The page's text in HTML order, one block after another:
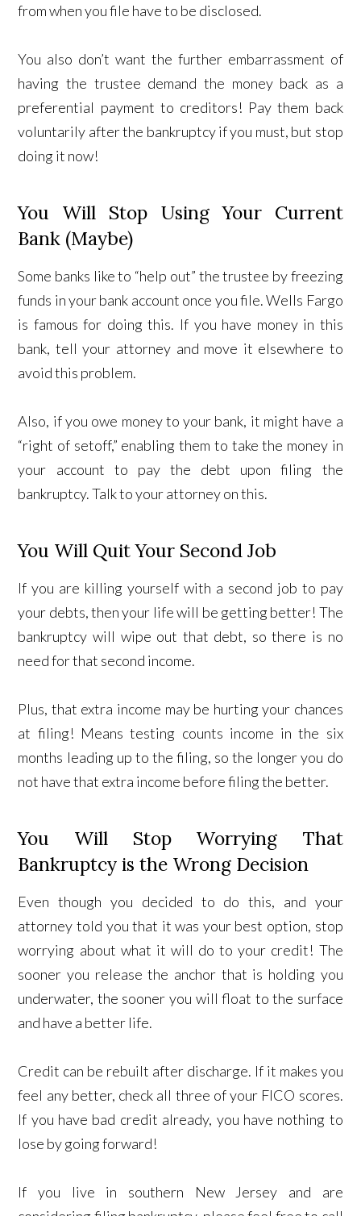
from when you file have to be disclosed.
You also don’t want the further embarrassment of
having the trustee demand the money back as a
preferential payment to creditors! Pay them back
voluntarily after the bankruptcy if you must, but stop
doing it now!
You Will Stop Using Your Current
Bank (Maybe)
Some banks like to “help out” the trustee by freezing
funds in your bank account once you file. Wells Fargo
is famous for doing this. If you have money in this
bank, tell your attorney and move it elsewhere to
avoid this problem.
Also, if you owe money to your bank, it might have a
“right of setoff,” enabling them to take the money in
your account to pay the debt upon filing the
bankruptcy. Talk to your attorney on this.
You Will Quit Your Second Job
If you are killing yourself with a second job to pay
your debts, then your life will be getting better! The
bankruptcy will wipe out that debt, so there is no
need for that second income.
Plus, that extra income may be hurting your chances
at filing! Means testing counts income in the six
months leading up to the filing, so the longer you do
not have that extra income before filing the better.
You Will Stop Worrying That
Bankruptcy is the Wrong Decision
Even though you decided to do this, and your
attorney told you that it was your best option, stop
worrying about what it will do to your credit! The
sooner you release the anchor that is holding you
underwater, the sooner you will float to the surface
and have a better life.
Credit can be rebuilt after discharge. If it makes you
feel any better, check all three of your FICO scores.
If you have bad credit already, you have nothing to
lose by going forward!
If you live in southern New Jersey and are